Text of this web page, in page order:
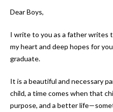
Dear Boys,
I write to you as a father writes
my heart and deep hopes for
graduate.
It is a beautiful and necessary
child, a time comes when that
purpose, and a better